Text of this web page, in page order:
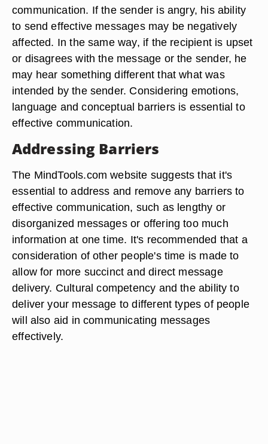
communication. If the sender is angry, his ability
to send effective messages may be negatively
affected. In the same way, if the recipient is upset
or disagrees with the message or the sender, he
may hear something different that what was
intended by the sender. Considering emotions,
language and conceptual barriers is essential to
effective communication.
Addressing Barriers
The MindTools.com website suggests that it's
essential to address and remove any barriers to
effective communication, such as lengthy or
disorganized messages or offering too much
information at one time. It's recommended that a
consideration of other people's time is made to
allow for more succinct and direct message
delivery. Cultural competency and the ability to
deliver your message to different types of people
will also aid in communicating messages
effectively.